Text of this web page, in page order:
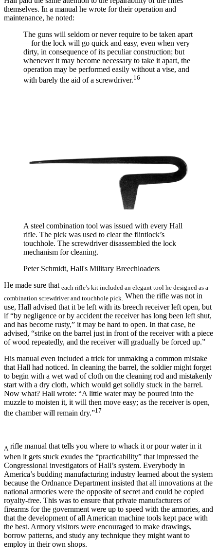
themselves. In a manual he wrote for their operation and
maintenance, he noted:
The guns will seldom or never require to be taken apart
—for the lock will go quick and easy, even when very
dirty, in consequence of its peculiar construction; but
whenever it may become necessary to take it apart, the
operation may be performed easily without a vise, and
with barely the aid of a screwdriver.16
A steel combination tool was issued with every Hall
rifle. The pick was used to clear the flintlock’s
touchhole. The screwdriver disassembled the lock
mechanism for cleaning.
Peter Schmidt, Hall's Military Breechloaders
He made sure that each rifle’s kit included an elegant tool he designed as a
combination screwdriver and touchhole pick. When the rifle was not in
use, Hall advised that it be left with its breech receiver left open, but
if “by negligence or by accident the receiver has long been left shut,
and has become rusty,” it may be hard to open. In that case, he
advised, “strike on the barrel just in front of the receiver with a piece
of wood repeatedly, and the receiver will gradually be forced up.”
His manual even included a trick for unmaking a common mistake
that Hall had noticed. In cleaning the barrel, the soldier might forget
to begin with a wet wad of cloth on the cleaning rod and mistakenly
start with a dry cloth, which would get solidly stuck in the barrel.
Now what? Hall wrote: “A little water may be poured into the
muzzle to moisten it, it will then move easy; as the receiver is open,
the chamber will remain dry.”17
A rifle manual that tells you where to whack it or pour water in it
when it gets stuck exudes the “practicability” that impressed the
Congressional investigators of Hall’s system. Everybody in
America’s budding manufacturing industry learned about the system
because the Ordnance Department insisted that all innovations at the
national armories were the opposite of secret and could be copied
royalty-free. This was to ensure that private manufacturers of
firearms for the government were up to speed with the armories, and
that the development of all American machine tools kept pace with
the best. Armory visitors were encouraged to make drawings,
borrow patterns, and study any technique they might want to
employ in their own shops.